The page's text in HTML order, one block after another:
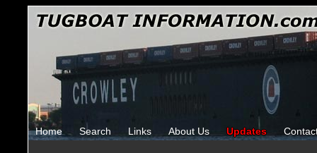
Home Search Links About Us Updates